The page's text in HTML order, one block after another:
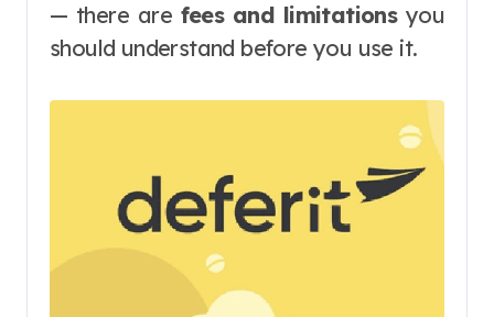
— there are fees and limitationsyou
should understand before you use it.